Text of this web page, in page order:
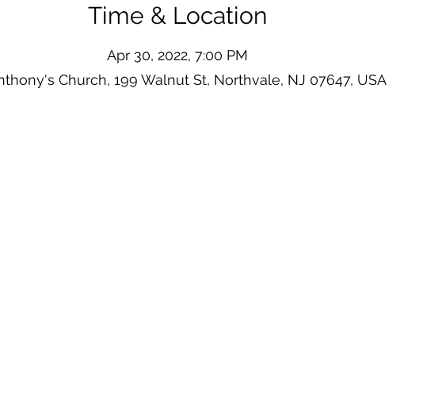
Time & Location
Apr 30, 2022, 7:00 PM
Church, 199 Walnut St, Northvale, NJ 07647, USA